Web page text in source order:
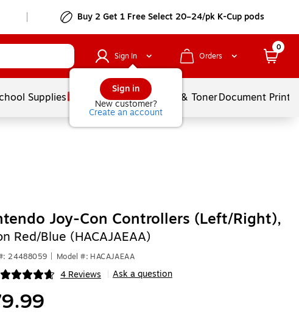
Buy 2 Get 1 Free Select 20–24/pk K-Cup pods
Sign In
Sign in
New customer?
Create an account
Orders
0
Supplies Services Ink & TonerDocument
Joy-Con Controllers (Left/Right),
Red/Blue (HACAJAEAA)
24488059 Model #: HACAJAEAA
4 Reviews
tooltip Ask a question